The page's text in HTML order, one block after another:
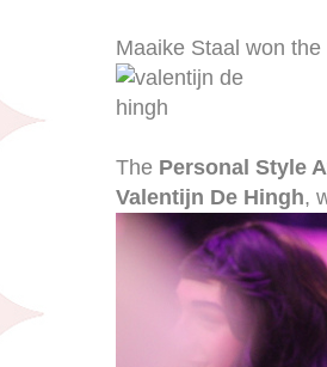
Maaike Staal won
The Personal Style
Valentijn De Hingh,